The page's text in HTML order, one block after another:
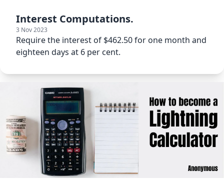
Interest Computations.
3 Nov 2023
Require the interest of $462.50 for one month and
eighteen days at 6 per cent.